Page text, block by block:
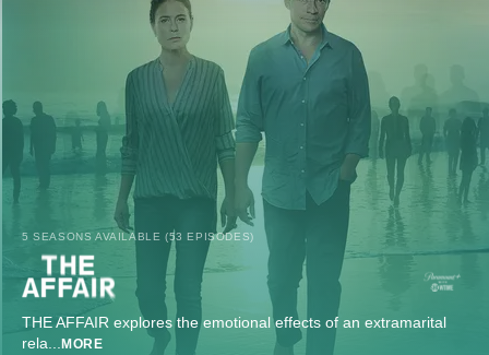
5 SEASONS AVAILABLE (53 EPISODES)
THE AFFAIR explores the emotional effects of an extramarital
rela... MORE